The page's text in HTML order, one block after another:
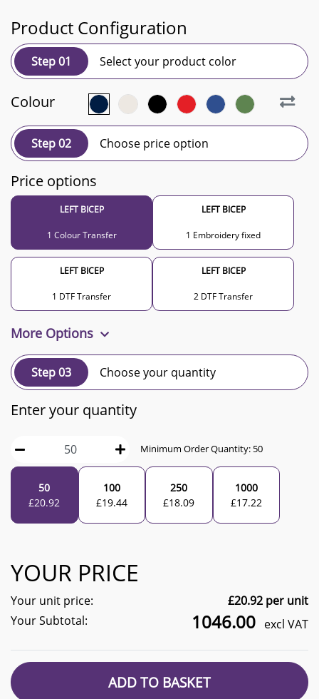
Product Configuration
Step 01 Select your product color
Colour
Step 02 Choose price option
Price options
LEFT BICEP
1 Colour Transfer
LEFT BICEP
1 Embroidery fixed
LEFT BICEP
1 DTF Transfer
LEFT BICEP
2 DTF Transfer
More Options
Step 03 Choose your quantity
Enter your quantity
Minimum Order Quantity: 50
50
£20.92
100
£19.44
250
£18.09
1000
£17.22
YOUR PRICE
Your unit price: £20.92 per unit
Your Subtotal:
1046.00 excl VAT
ADD TO BASKET